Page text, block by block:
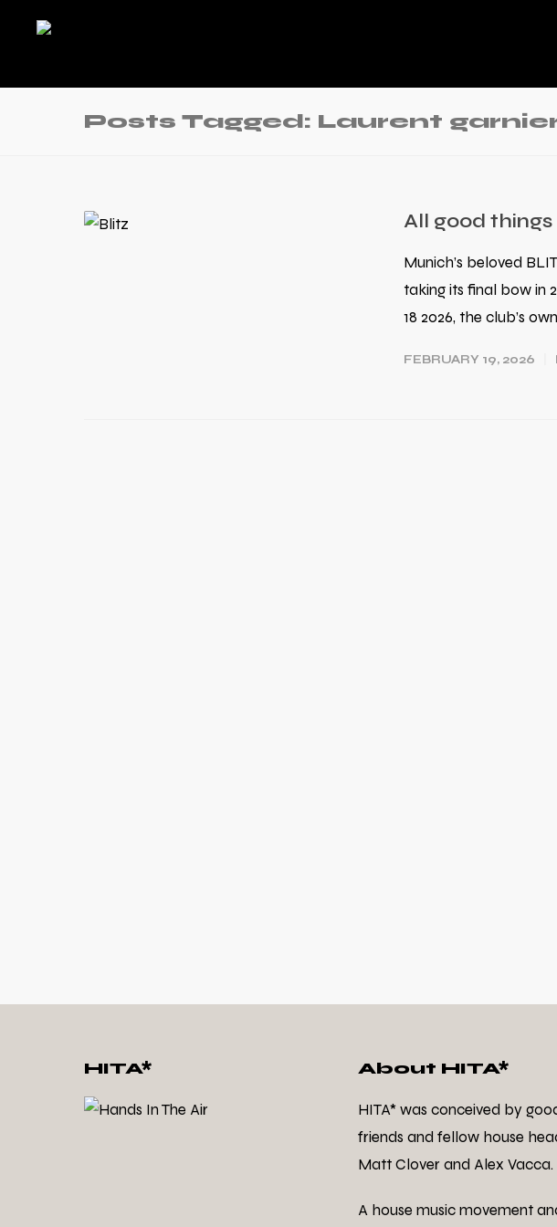
Posts Tagged: Laurent
All good
Munich’s beloved
taking its final bow in
18 2026, the club’s
FEBRUARY 19, 2026
HITA* About HITA*
HITA* was conceived by
friends and fellow house
Matt Clover and Alex Vacca.
A house music movement